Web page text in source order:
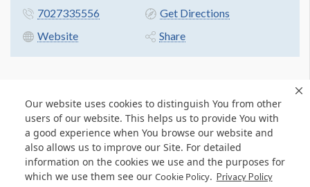
Our website uses cookies to distinguish You from other
users of our website. This helps us to provide You with
a good experience when You browse our website and
also allows us to improve our Site. For detailed
information on the cookies we use and the purposes for
which we use them see our Cookie Policy. Privacy Policy
7027335556
Get Directions
Website
Share